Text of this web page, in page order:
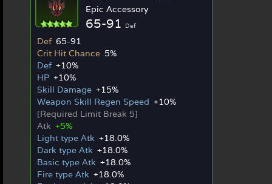
Epic Accessory
65-91 Def
Def 65-91
Crit Hit Chance 5%
Def +10%
HP +10%
Skill Damage +15%
Weapon Skill Regen Speed +10%
[Required Limit Break 5]
Atk +5%
Light type Atk +18.0%
Dark type Atk +18.0%
Basic type Atk +18.0%
Fire type Atk +18.0%